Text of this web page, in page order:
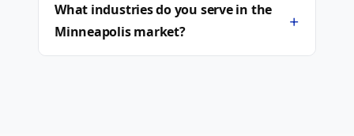
What industries do you serve in the
Minneapolis market?
+